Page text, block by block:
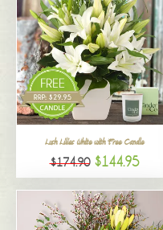
Lush Lilies White with Free Candle
$174.90 $144.95